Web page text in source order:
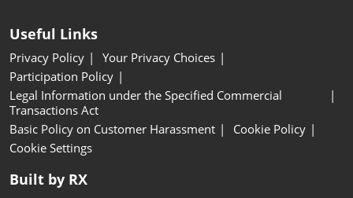
Useful Links
Privacy Policy
Your Privacy Choices
Participation Policy
Legal Information under the Specified Commercial
Transactions Act
Basic Policy on Customer Harassment
Cookie Policy
Cookie Settings
Built by RX